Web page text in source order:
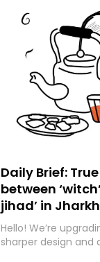
Daily Brief:
between
jihad’ in
Hello! We’re
sharper design and